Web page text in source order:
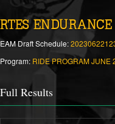
RTES
EAM Draft Schedule:
Program: RIDE PROGRAM JUNE
Full Results